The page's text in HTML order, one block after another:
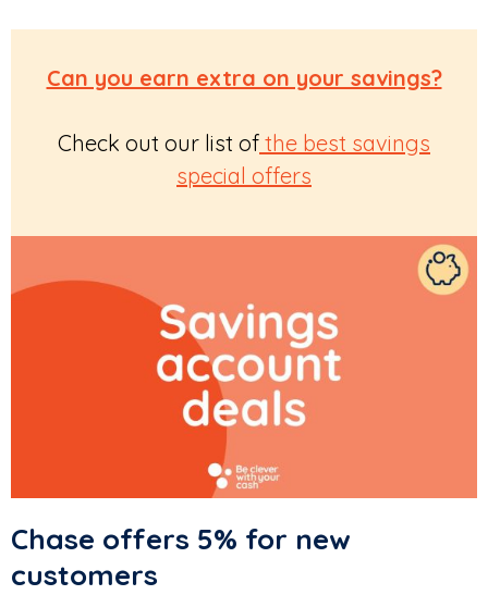
Can you earn extra on your savings?
Check out our list of the best savings
special offers
Chase offers 5% for new
customers